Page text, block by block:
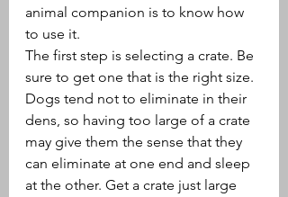
animal companion is to know how
to use it.
The first step is selecting a crate. Be
sure to get one that is the right size.
Dogs tend not to eliminate in their
dens, so having too large of a crate
may give them the sense that they
can eliminate at one end and sleep
at the other. Get a crate just large